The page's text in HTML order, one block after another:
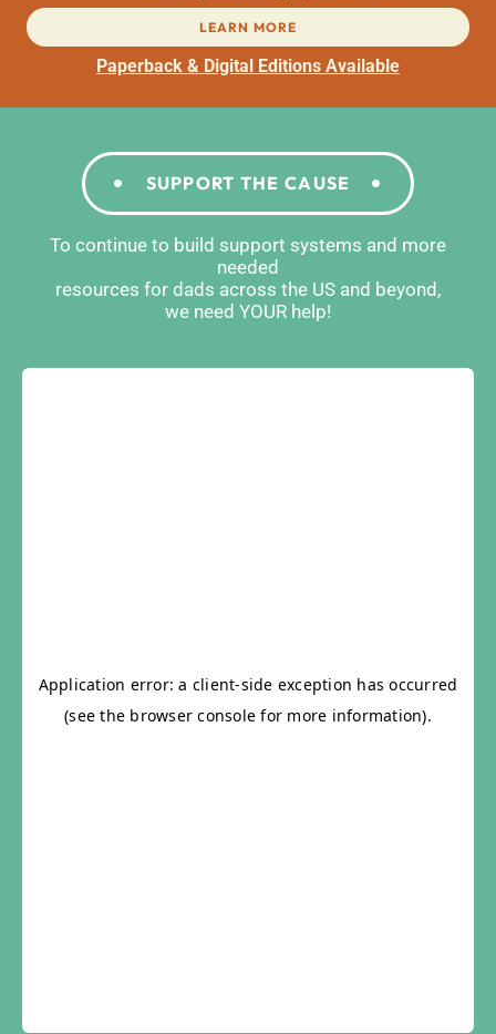
LEARN MORE
Paperback & Digital Editions Available
SUPPORT THE CAUSE
To continue to build support systems and more
needed
resources for dads across the US and beyond,
we need YOUR help!